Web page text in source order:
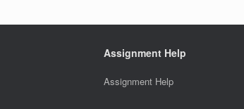
Assignment Help
Assignment Help